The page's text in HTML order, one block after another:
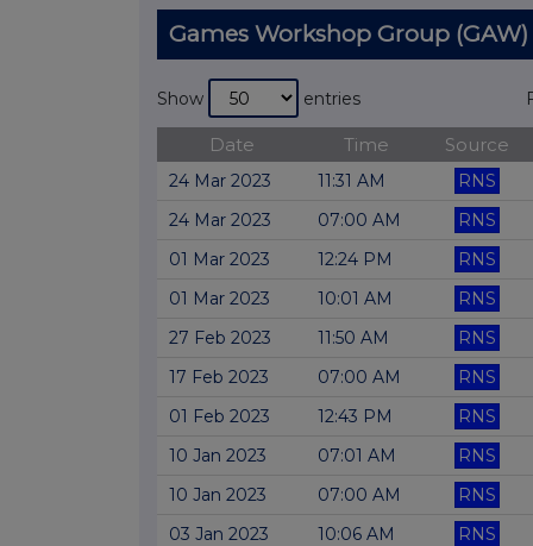
Games Workshop Group
Show entries
Date Time Source
24 Mar 2023 11:31 AM RNS
24 Mar 2023
07:00 AM RNS
01 Mar 2023
12:24 PM RNS
01 Mar 2023
10:01 AM RNS
27 Feb 2023
11:50 AM RNS
17 Feb 2023
07:00 AM RNS
01 Feb 2023
12:43 PM RNS
10 Jan 2023
07:01 AM RNS
10 Jan 2023
07:00 AM RNS
03 Jan 2023
10:06 AM RNS